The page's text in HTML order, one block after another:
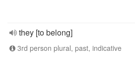
they [to belong]
3rd person plural, past, indicative